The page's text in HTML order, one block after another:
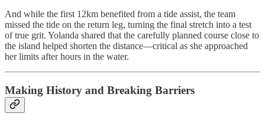
And while the first 12km benefited from a tide assist, the team
missed the tide on the return leg, turning the final stretch into a test
of true grit. Yolanda shared that the carefully planned course close to
the island helped shorten the distance—critical as she approached
her limits after hours in the water.
Making History and Breaking Barriers